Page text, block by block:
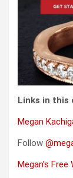
Links in this
Megan
Follow
Megan’s